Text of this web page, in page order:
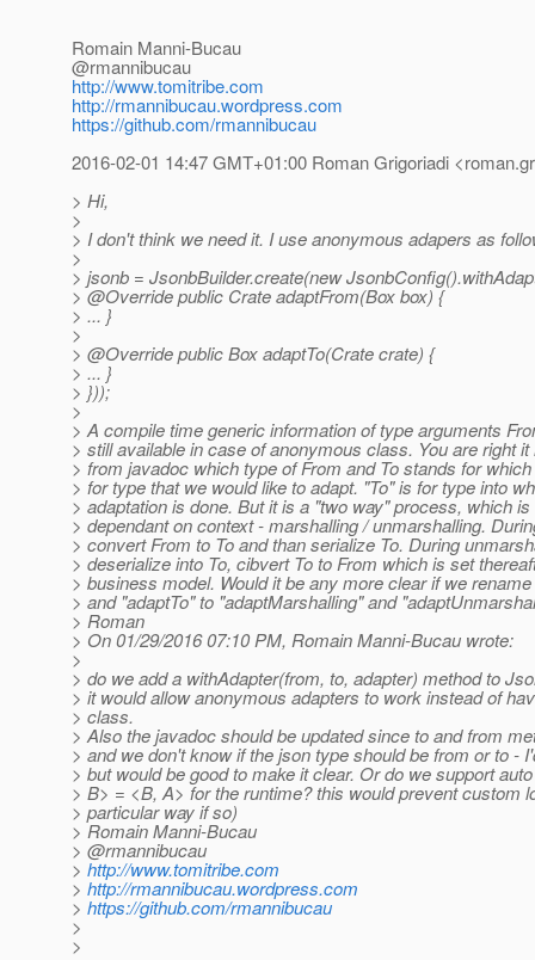
Romain Manni-Bucau
@rmannibucau
http://www.tomitribe.com
http://rmannibucau.wordpress.com
https://github.com/rmannibucau
2016-02-01 14:47 GMT+01:00 Roman Grigoriadi
> Hi,
>
> I don't think we need it. I use anonymous adapers as
>
> jsonb = JsonbBuilder.create(new
> @Override public Crate adaptFrom(Box box) {
> ... }
>
> @Override public Box adaptTo(Crate crate) {
> ... }
> }));
>
> A compile time generic information of type arguments
> still available in case of anonymous class. You are right
> from javadoc which type of From and To stands for
> for type that we would like to adapt. "To" is for type into
> adaptation is done. But it is a "two way" process, which
> dependant on context - marshalling / unmarshalling.
> convert From to To and than serialize To. During
> deserialize into To, cibvert To to From which is set
> business model. Would it be any more clear if we
> and "adaptTo" to "adaptMarshalling" and
> Roman
> On 01/29/2016 07:10 PM, Romain Manni-Bucau wrote:
>
> do we add a withAdapter(from, to, adapter) method to
> it would allow anonymous adapters to work instead of
> class.
> Also the javadoc should be updated since to and from
> and we don't know if the json type should be from or to -
> but would be good to make it clear. Or do we support
> B> = <B, A> for the runtime? this would prevent custom
> particular way if so)
> Romain Manni-Bucau
> @rmannibucau
> http://www.tomitribe.com
> http://rmannibucau.wordpress.com
> https://github.com/rmannibucau
>
>